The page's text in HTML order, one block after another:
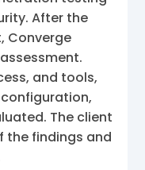
After the
Converge
and tools,
The client
the findings and